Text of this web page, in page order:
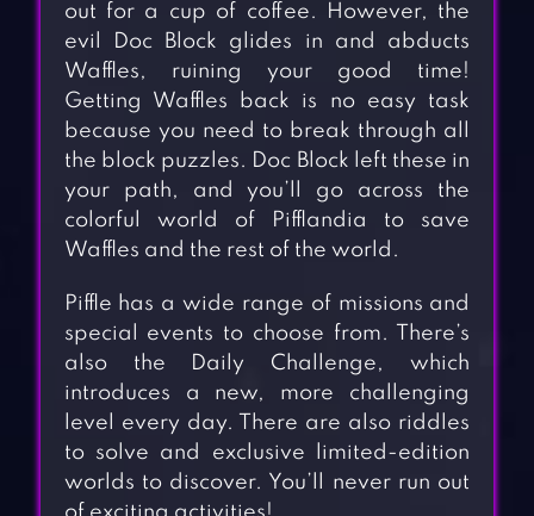
out for a cup of coffee. However, the
evil Doc Block glides in and abducts
Waffles, ruining your good time!
Getting Waffles back is no easy task
because you need to break through all
the block puzzles. Doc Block left these in
your path, and you’ll go across the
colorful world of Pifflandia to save
Waffles and the rest of the world.
Piffle has a wide range of missions and
special events to choose from. There’s
also the Daily Challenge, which
introduces a new, more challenging
level every day. There are also riddles
to solve and exclusive limited-edition
worlds to discover. You’ll never run out